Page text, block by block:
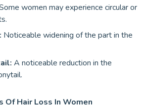
women may experience circular or
Noticeable widening of the part in the
A noticeable reduction in the
Of Hair Loss In Women